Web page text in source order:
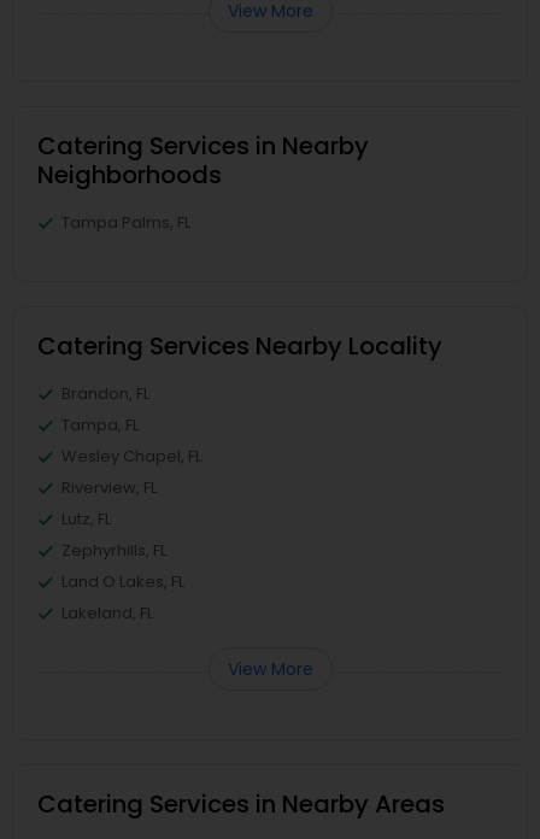
View More
Catering Services in Nearby
Neighborhoods
Tampa Palms, FL
Catering Services Nearby Locality
Brandon, FL
Tampa, FL
Wesley Chapel, FL
Riverview, FL
Lutz, FL
Zephyrhills, FL
Land O Lakes, FL
Lakeland, FL
View More
Catering Services in Nearby Areas